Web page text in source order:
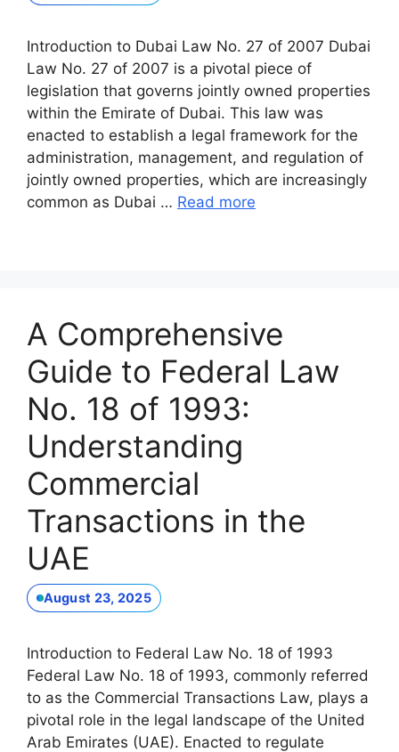
Introduction to Dubai Law No. 27 of 2007 Dubai
Law No. 27 of 2007 is a pivotal piece of
legislation that governs jointly owned properties
within the Emirate of Dubai. This law was
enacted to establish a legal framework for the
administration, management, and regulation of
jointly owned properties, which are increasingly
common as Dubai … Read more
A Comprehensive
Guide to Federal Law
No. 18 of 1993:
Understanding
Commercial
Transactions in the
UAE
August 23, 2025
Introduction to Federal Law No. 18 of 1993
Federal Law No. 18 of 1993, commonly referred
to as the Commercial Transactions Law, plays a
pivotal role in the legal landscape of the United
Arab Emirates (UAE). Enacted to regulate